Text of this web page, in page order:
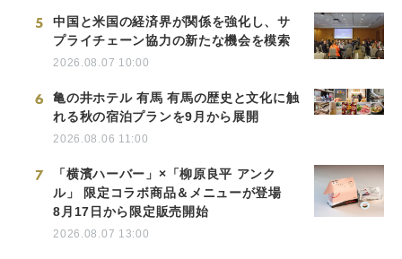
5
中国と米国の経済界が関係を強化し、サ
プライチェーン協力の新たな機会を模索
2026.08.07 10:00
6
亀の井ホテル 有馬 有馬の歴史と文化に触
れる秋の宿泊プランを9月から展開
2026.08.06 11:00
7
「横濱ハーバー」×「柳原良平 アンク
ル」 限定コラボ商品＆メニューが登場
8月17日から限定販売開始
2026.08.07 13:00